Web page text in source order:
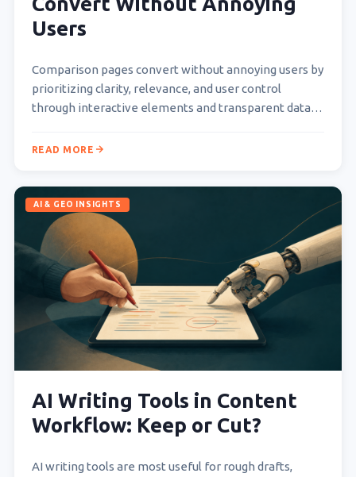
Users
Comparison pages convert without annoying users by
prioritizing clarity, relevance, and user control
through interactive elements and transparent data
READ MORE
AI & GEO INSIGHTS
AI Writing Tools in Content
Workflow: Keep or Cut?
AI writing tools are most useful for rough drafts,